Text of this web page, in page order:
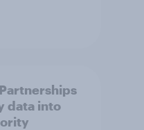
data into